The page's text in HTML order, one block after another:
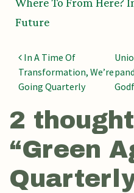
Future
Post
In A Time Of
Transformation, We’re
Going Quarterly
2
“Green